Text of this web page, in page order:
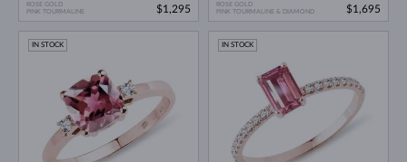
ROSE GOLD
PINK TOURMALINE
$1,295
ROSE GOLD
PINK TOURMALINE & DIAMOND
$1,695
IN STOCK IN STOCK